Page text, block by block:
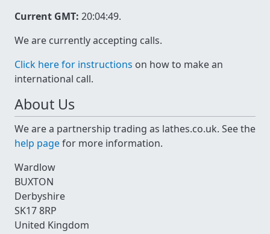
Current GMT: 20:04:49.
We are currently accepting calls.
Click here for instructions on how to make an
international call.
About Us
We are a partnership trading as lathes.co.uk. See the
help pagefor more information.
Wardlow
BUXTON
Derbyshire
SK17 8RP
United Kingdom